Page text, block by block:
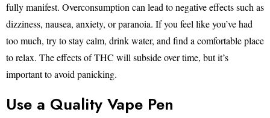
fully manifest. Overconsumption can lead to negative effects such as
dizziness, nausea, anxiety, or paranoia. If you feel like you’ve had
too much, try to stay calm, drink water, and find a comfortable place
to relax. The effects of THC will subside over time, but it’s
important to avoid panicking.
Use a Quality Vape Pen